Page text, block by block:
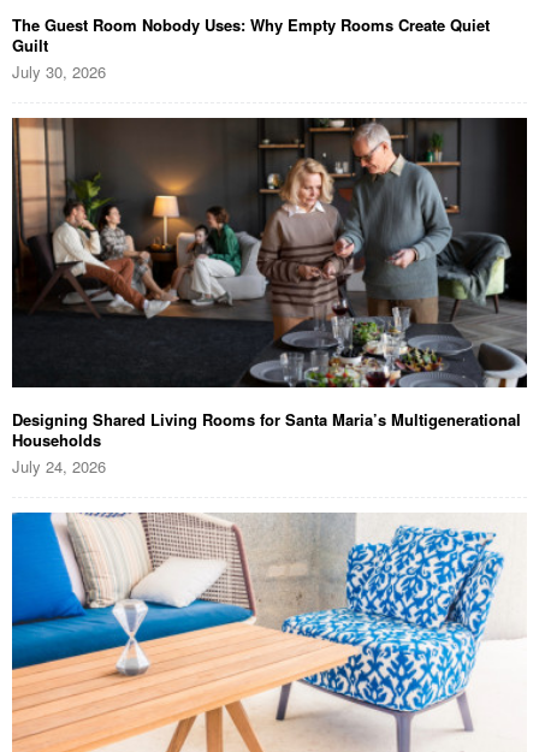
The Guest Room Nobody Uses: Why Empty Rooms Create Quiet
Guilt
July 30, 2026
Designing Shared Living Rooms for Santa Maria’s Multigenerational
Households
July 24, 2026